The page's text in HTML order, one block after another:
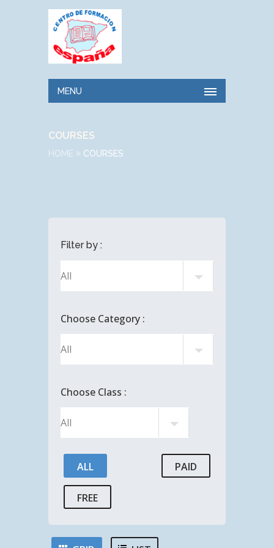
MENU
COURSES
HOME COURSES
Filter by :
Choose Category :
Choose Class :
ALL PAID
FREE